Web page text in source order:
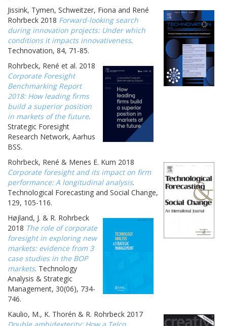
Jissink, Tymen, Schweitzer, Fiona and René
Rohrbeck 2018 Forward-looking search
during innovation projects: Under which
conditions it impacts innovativeness.
Technovation, 84, 71-85.
Rohrbeck, René et al. 2018
Corporate Foresight
Benchmarking Report
2018: How leading firms
build a superior position
in markets of the future.
Strategic Foresight
Research Network, Aarhus
BSS.
Rohrbeck, René & Menes E. Kum 2018
Corporate foresight and its impact on firm
performance: A longitudinal analysis.
Technological Forecasting and Social Change,
129, 105-116.
Højland, J. & R. Rohrbeck
2018 The role of corporate
foresight in exploring new
markets: evidence from 3
case studies in the BOP
markets. Technology
Analysis & Strategic
Management, 30(06), 734-
746.
Kaulio, M., K. Thorén & R. Rohrbeck 2017